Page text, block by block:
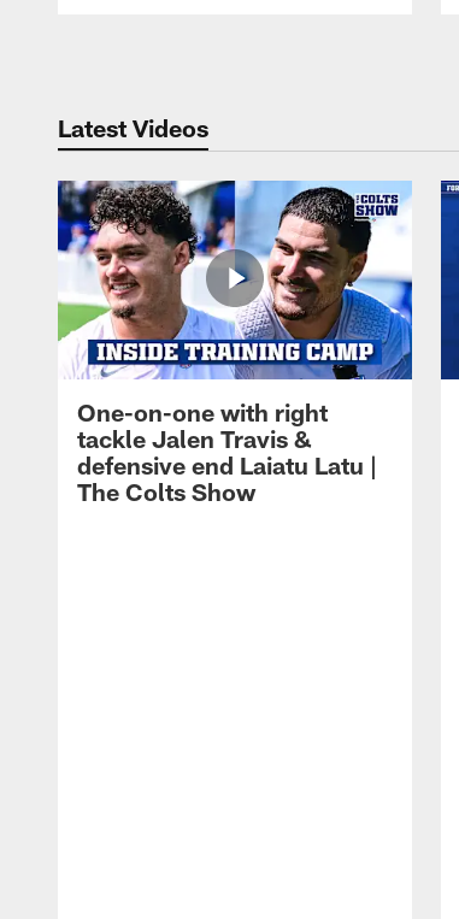
Latest Videos
One-on-one with right
tackle Jalen Travis &
defensive end Laiatu Latu |
The Colts Show